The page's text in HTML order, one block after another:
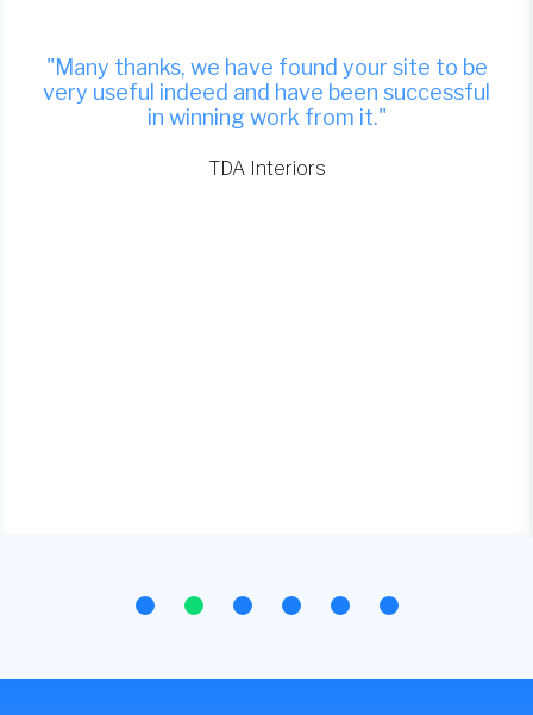
"Many thanks, we have found your site to be
very useful indeed and have been successful
in winning work from it."
TDA Interiors